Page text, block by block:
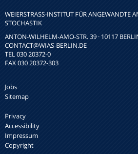
WEIERSTRASS-INSTITUT FÜR ANGEWANDTE
TOCHASTIK
ANTON-WILHELM-AMO-STR. 39 · 10117
CONTACT@WIAS-BERLIN.DE
TEL 030 20372-0
FAX 030 20372-303
Jobs
Sitemap
Privacy
Accessibility
Impressum
Copyright